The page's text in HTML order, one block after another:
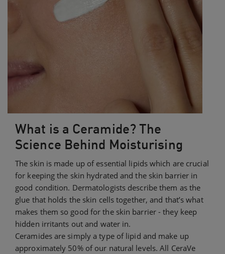
What is a Ceramide? The
Science Behind Moisturising
The skin is made up of essential lipids which are crucial
for keeping the skin hydrated and the skin barrier in
good condition. Dermatologists describe them as the
glue that holds the skin cells together, and that’s what
makes them so good for the skin barrier - they keep
hidden irritants out and water in.
Ceramides are simply a type of lipid and make up
approximately 50% of our natural levels. All CeraVe